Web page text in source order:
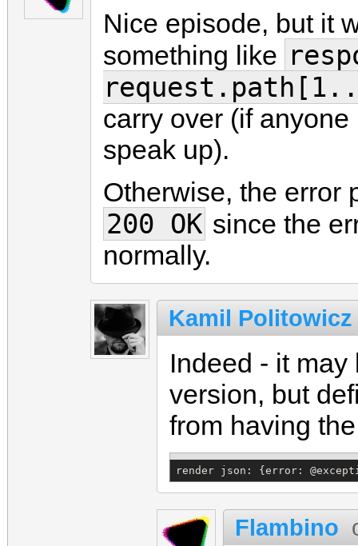
Nice episode, but it
something like
carry over (if
speak up).
Otherwise, the error
200 OK since the
normally.
Kamil Politowicz
Indeed - it
version, but
from having
render json: {error:
Flambino